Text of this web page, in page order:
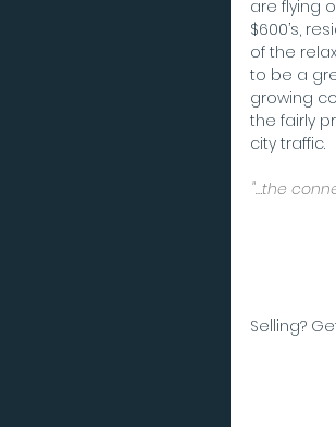
are flying
$600’s,
of the
to be a
growing
the fairly
city traffic.
"…the
Selling?